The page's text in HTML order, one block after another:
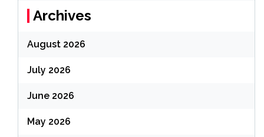
Archives
August 2026
July 2026
June 2026
May 2026